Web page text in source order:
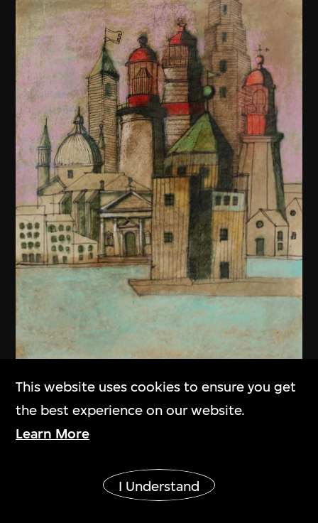
Drawing, Teatro del Mondo, Venice,
This website uses cookies to ensure you get
the best experience on our website.
Learn More
I Understand
Show More